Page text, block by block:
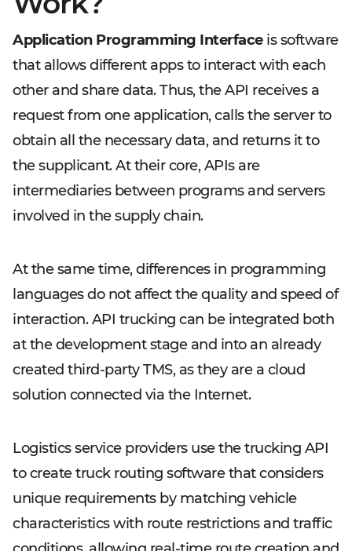
Application Programming Interfaceis software
that allows different apps to interact with each
other and share data. Thus, the API receives a
request from one application, calls the server to
obtain all the necessary data, and returns it to
the supplicant. At their core, APIs are
intermediaries between programs and servers
involved in the supply chain.
At the same time, differences in programming
languages do not affect the quality and speed of
interaction. API trucking can be integrated both
at the development stage and into an already
created third-party TMS, as they are a cloud
solution connected via the Internet.
Logistics service providers use the trucking API
to create truck routing software that considers
unique requirements by matching vehicle
characteristics with route restrictions and traffic